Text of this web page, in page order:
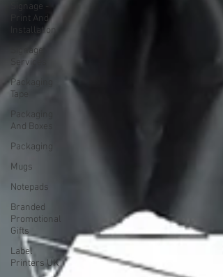
Signage -
Print And
Installation
Signage
Services
Packaging
Tape
Packaging
And Boxes
Packaging
Mugs
Notepads
Branded
Promotional
Gifts
Label
Printers UK